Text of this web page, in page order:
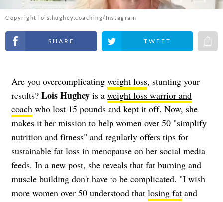
Copyright lois.hughey.coaching/Instagram
Share on Facebook Share on Twitter
Are you overcomplicating weight loss, stunting your
results? Lois Hughey is a weight loss warrior and
coach who lost 15 pounds and kept it off. Now, she
makes it her mission to help women over 50 "simplify
nutrition and fitness" and regularly offers tips for
sustainable fat loss in menopause on her social media
feeds. In a new post, she reveals that fat burning and
muscle building don't have to be complicated. "I wish
more women over 50 understood that losing fat and